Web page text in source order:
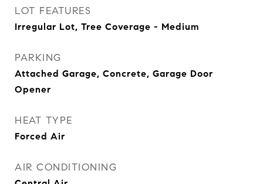
LOT FEATURES
Irregular Lot, Tree Coverage - Medium
PARKING
Attached Garage, Concrete, Garage Door
Opener
HEAT TYPE
Forced Air
AIR CONDITIONING